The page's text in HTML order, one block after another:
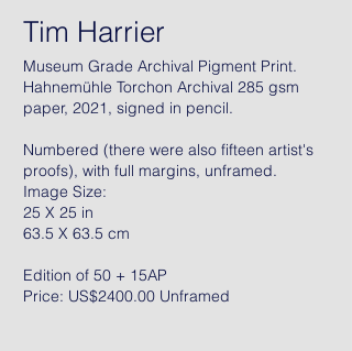
Tim Harrier
Museum Grade Archival Pigment Print.
Hahnemühle Torchon Archival 285 gsm
paper, 2021, signed in pencil.
Numbered (there were also fifteen artist's
proofs), with full margins, unframed.
Image Size:
25 X 25 in
63.5 X 63.5 cm
Edition of 50 + 15AP
Price: US$2400.00 Unframed